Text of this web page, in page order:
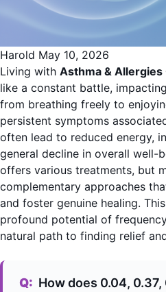
Harold May 10, 2026
Living with Asthma &
like a constant battle,
from breathing freely to
persistent symptoms
often lead to reduced energy,
general decline in overall well-
offers various treatments, but
complementary approaches
and foster genuine healing.
profound potential of
natural path to finding relief
Q: How does 0.04, 0.37,